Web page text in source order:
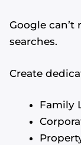
Google can’t
searches.
Create
Family